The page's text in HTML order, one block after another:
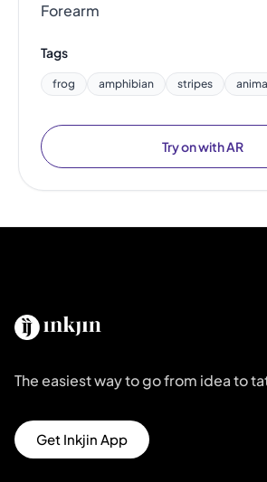
Forearm
Tags
frog amphibian stripes
Try on with AR
The easiest way to go from idea to
Get Inkjin App